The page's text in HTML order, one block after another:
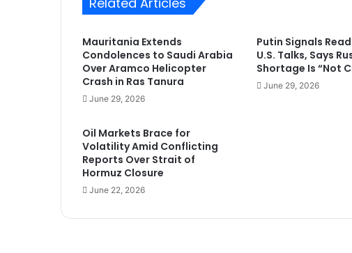
Mauritania Extends
Condolences to Saudi Arabia
Over Aramco Helicopter
Crash in Ras Tanura
June 29, 2026
Putin Signals
U.S. Talks, Says
Shortage Is “Not
June 29, 2026
Oil Markets Brace for
Volatility Amid Conflicting
Reports Over Strait of
Hormuz Closure
June 22, 2026